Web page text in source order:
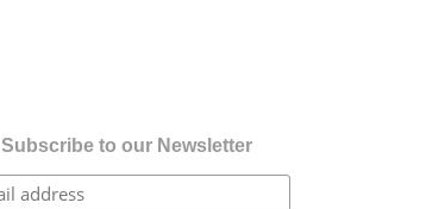
Subscribe to our Newsletter